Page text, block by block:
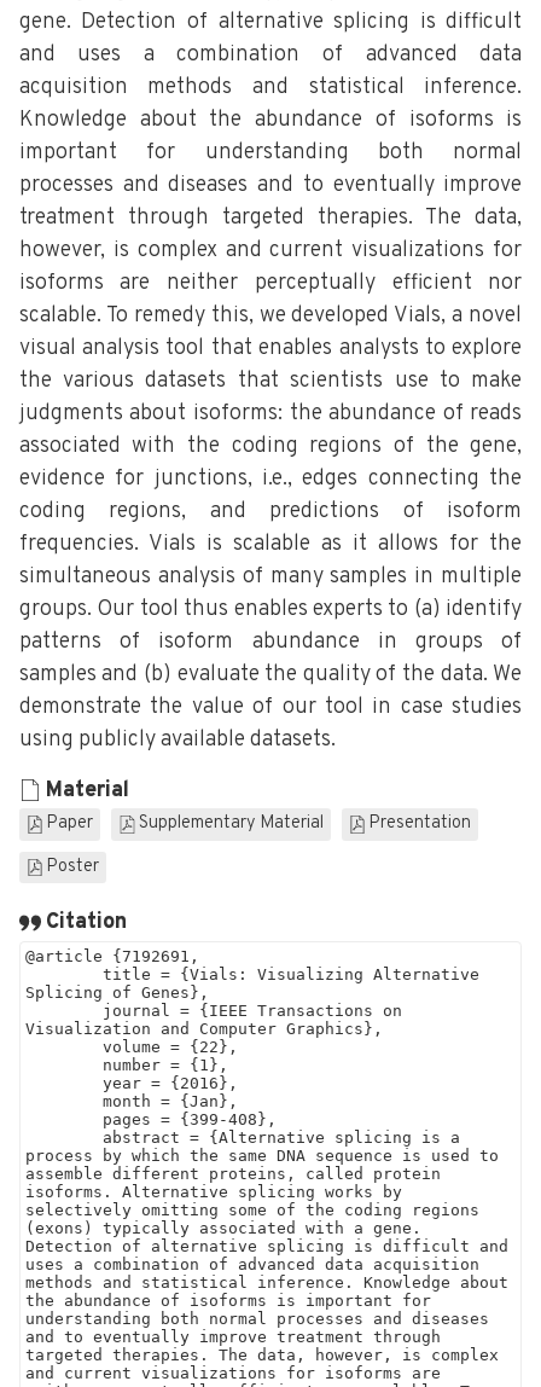
gene. Detection of alternative splicing is difficult
and uses a combination of advanced data
acquisition methods and statistical inference.
Knowledge about the abundance of isoforms is
important for understanding both normal
processes and diseases and to eventually improve
treatment through targeted therapies. The data,
however, is complex and current visualizations for
isoforms are neither perceptually efficient nor
scalable. To remedy this, we developed Vials, a novel
visual analysis tool that enables analysts to explore
the various datasets that scientists use to make
judgments about isoforms: the abundance of reads
associated with the coding regions of the gene,
evidence for junctions, i.e., edges connecting the
coding regions, and predictions of isoform
frequencies. Vials is scalable as it allows for the
simultaneous analysis of many samples in multiple
groups. Our tool thus enables experts to (a) identify
patterns of isoform abundance in groups of
samples and (b) evaluate the quality of the data. We
demonstrate the value of our tool in case studies
using publicly available datasets.
Material
Paper Supplementary Material
Presentation
Poster
Citation